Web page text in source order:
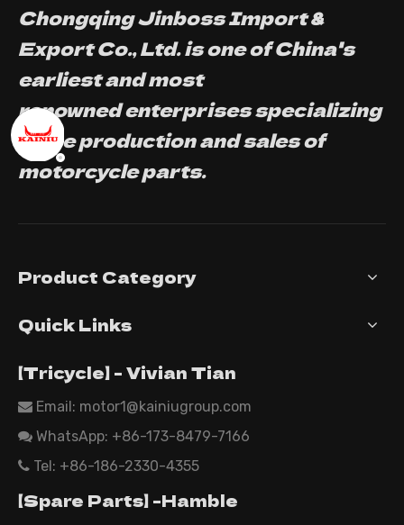
Chongqing Jinboss Import &
Export Co., Ltd. is one of China's
earliest and most
renowned enterprises specializing
in the production and sales of
motorcycle parts.
Product Category
Quick Links
【Tricycle】 - Vivian Tian
 Email: motor1@kainiugroup.com
 WhatsApp: +86-173-8479-7166
 Tel: +86-186-2330-4355
【Spare Parts】 -Hamble